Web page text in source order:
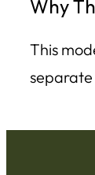
Why
This
separate